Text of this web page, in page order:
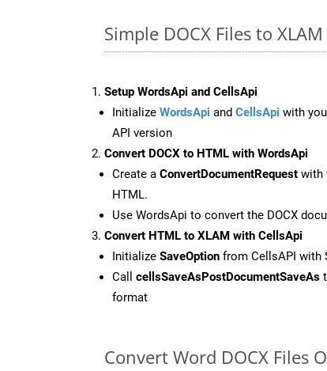
Simple DOCX Files to
Setup WordsApi and CellsApi
Initialize WordsApi and CellsApi with
API version
Convert DOCX to HTML with WordsApi
Create a ConvertDocumentRequest with
HTML.
Use WordsApi to convert the DOCX
Convert HTML to XLAM with CellsApi
Initialize SaveOption from CellsAPI with
Call cellsSaveAsPostDocumentSaveAs
format
Convert Word DOCX Files